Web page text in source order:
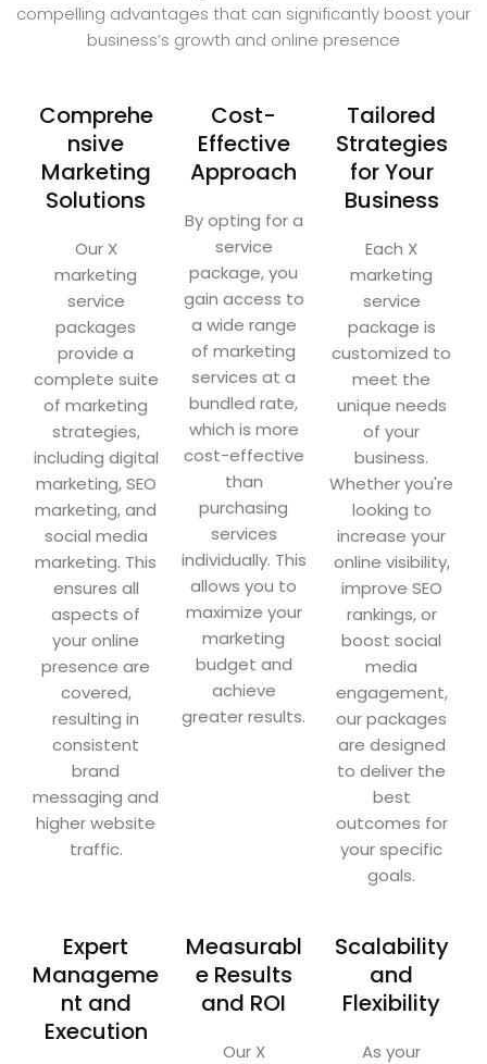
compelling advantages that can significantly boost your
business’s growth and online presence
Comprehe
nsive
Marketing
Solutions
Our X
marketing
service
packages
provide a
complete suite
of marketing
strategies,
including digital
marketing, SEO
marketing, and
social media
marketing. This
ensures all
aspects of
your online
presence are
covered,
resulting in
consistent
brand
messaging and
higher website
traffic.
Cost-
Effective
Approach
By opting for a
service
package, you
gain access to
a wide range
of marketing
services at a
bundled rate,
which is more
cost-effective
than
purchasing
services
individually. This
allows you to
maximize your
marketing
budget and
achieve
greater results.
Tailored
Strategies
for Your
Business
Each X
marketing
service
package is
customized to
meet the
unique needs
of your
business.
Whether you're
looking to
increase your
online visibility,
improve SEO
rankings, or
boost social
media
engagement,
our packages
are designed
to deliver the
best
outcomes for
your specific
goals.
Expert
Manageme
nt and
Execution
Measurabl
e Results
and ROI
Our X
Scalability
and
Flexibility
As your